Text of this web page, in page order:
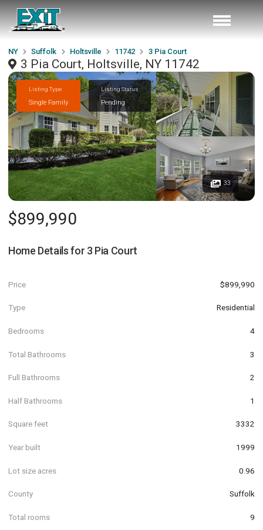
NY Suffolk Holtsville 11742 3 Pia Court
3 Pia Court, Holtsville, NY 11742
Listing Type
Single Family
Listing Status
Pending
33
$899,990
Home Details for 3 Pia Court
Price $899,990
Type Residential
Bedrooms 4
Total Bathrooms 3
Full Bathrooms 2
Half Bathrooms 1
Square feet 3332
Year built 1999
Lot size acres 0.96
County Suffolk
Total rooms 9